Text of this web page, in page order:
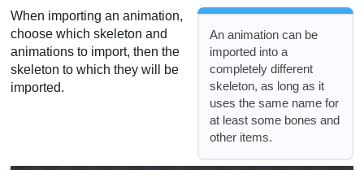
An animation can be
imported into a
completely different
skeleton, as long as it
uses the same name for
at least some bones and
other items.
When importing an animation,
choose which skeleton and
animations to import, then the
skeleton to which they will be
imported.